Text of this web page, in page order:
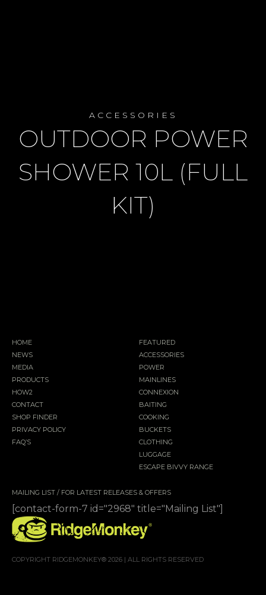
ACCESSORIES
OUTDOOR POWER
SHOWER 10L (FULL
KIT)
HOME
NEWS
MEDIA
PRODUCTS
HOW2
CONTACT
SHOP FINDER
PRIVACY POLICY
FAQ’S
FEATURED
ACCESSORIES
POWER
MAINLINES
CONNEXION
BAITING
COOKING
BUCKETS
CLOTHING
LUGGAGE
ESCAPE BIVVY RANGE
MAILING LIST / FOR LATEST RELEASES & OFFERS
[contact-form-7 id="2968" title="Mailing List"]
COPYRIGHT RIDGEMONKEY® 2026 | ALL RIGHTS RESERVED